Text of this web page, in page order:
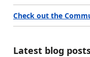
Check out the
Latest blog